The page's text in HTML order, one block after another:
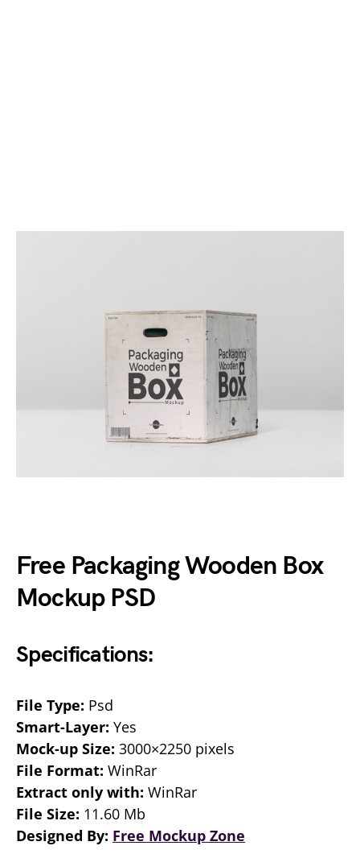
Free Packaging Wooden Box
Mockup PSD
Specifications:
File Type: Psd
Smart-Layer: Yes
Mock-up Size: 3000×2250 pixels
File Format: WinRar
Extract only with: WinRar
File Size: 11.60 Mb
Designed By: Free Mockup Zone